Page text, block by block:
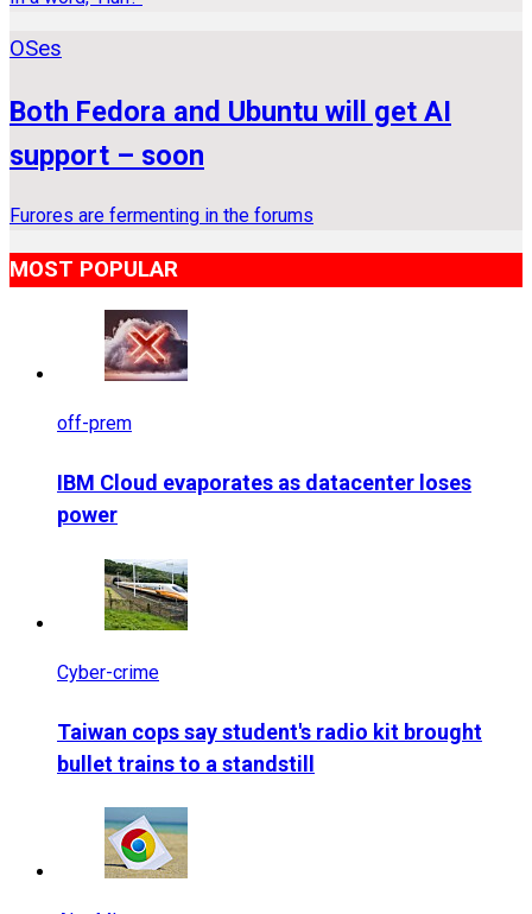
OSes
Both Fedora and Ubuntu will get AI
support – soon
Furores are fermenting in the forums
MOST POPULAR
off-prem
IBM Cloud evaporates as datacenter loses
power
Cyber-crime
Taiwan cops say student's radio kit brought
bullet trains to a standstill